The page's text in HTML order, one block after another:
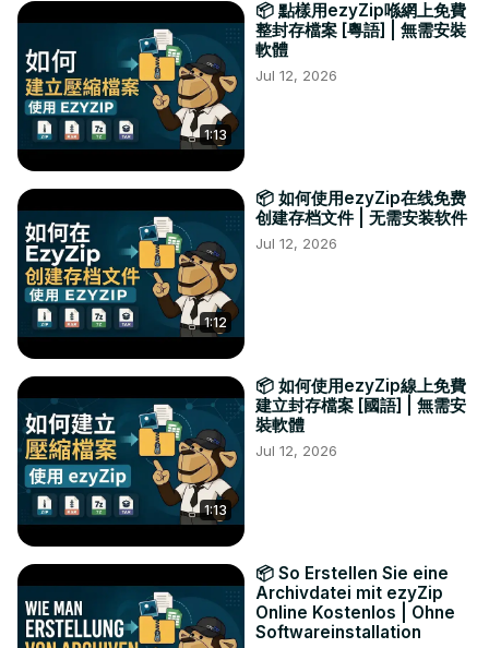
1:13
📦 點樣用ezyZip喺網上免費
整封存檔案 [粵語] | 無需安裝
軟體
Jul 12, 2026
1:12
📦 如何使用ezyZip在线免费
创建存档文件 | 无需安装软件
Jul 12, 2026
1:13
📦 如何使用ezyZip線上免費
建立封存檔案 [國語] | 無需安
裝軟體
Jul 12, 2026
📦 So Erstellen Sie eine
Archivdatei mit ezyZip
Online Kostenlos | Ohne
Softwareinstallation